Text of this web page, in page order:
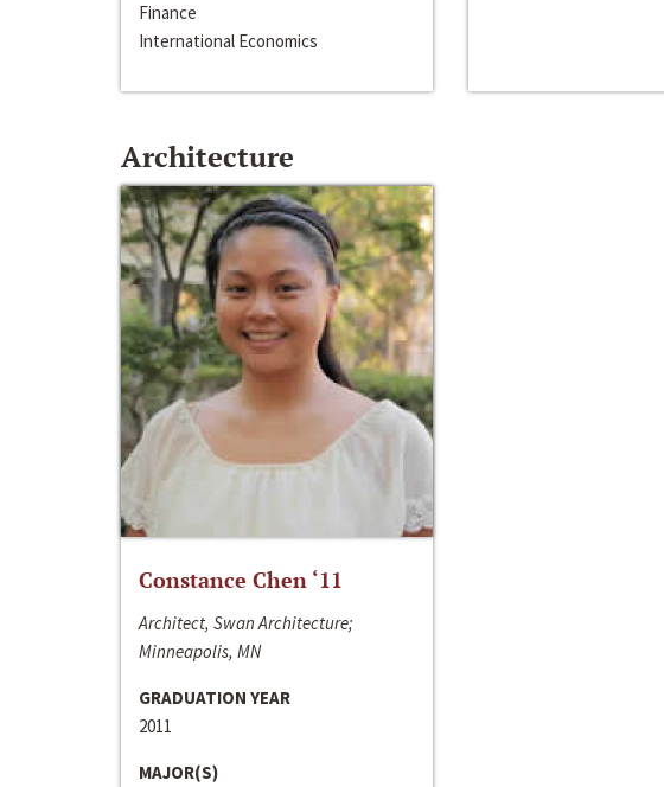
Finance
International Economics
Architecture
Constance Chen ‘11
Architect, Swan Architecture;
Minneapolis, MN
GRADUATION YEAR
2011
MAJOR(S)